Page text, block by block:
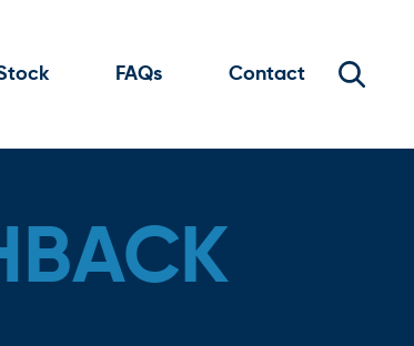
FAQs Contact